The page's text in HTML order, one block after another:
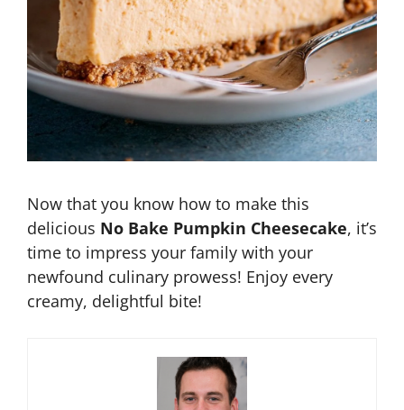
Now that you know how to make this
delicious No Bake Pumpkin Cheesecake, it’s
time to impress your family with your
newfound culinary prowess! Enjoy every
creamy, delightful bite!